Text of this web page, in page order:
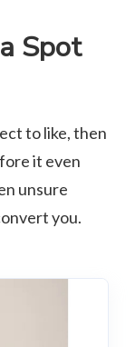
Spot
to like, then
it even
unsure
you.